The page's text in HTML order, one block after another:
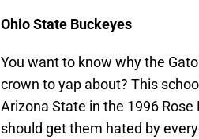
Ohio State Buckeyes
You want to know why the
crown to yap about? This
Arizona State in the 1996
should get them hated by